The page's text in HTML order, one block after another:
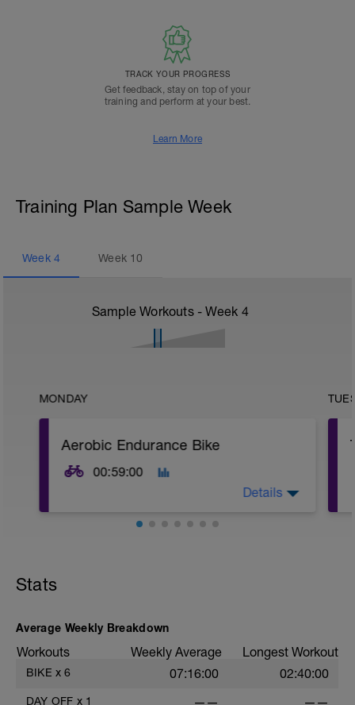
TRACK YOUR PROGRESS
Get feedback, stay on top of your
training and perform at your best.
Learn More
Training Plan Sample Week
Week 4 Week 10
Sample Workouts - Week 4
MONDAY
Aerobic Endurance Bike
00:59:00
in low Z2,
recoveries in low Z2).
5 mins in low Z2.
Details
Stats
Average Weekly Breakdown
Workouts Weekly Average Longest Workout
BIKE x 6 07:16:00 02:40:00
DAY OFF x 1 —— ——